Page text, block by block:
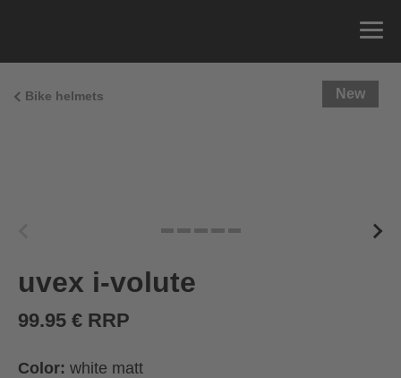
Bike helmets New
uvex i-volute
99.95 € RRP
Color: white matt